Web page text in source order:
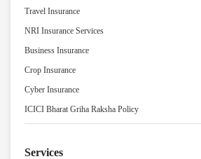
Travel Insurance
NRI Insurance Services
Business Insurance
Crop Insurance
Cyber Insurance
ICICI Bharat Griha Raksha Policy
Services